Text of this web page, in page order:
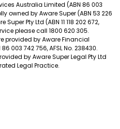
Australia Limited (ABN 86 003
owned by Aware Super (ABN 53 226
Pty Ltd (ABN 11 118 202 672,
please call 1800 620 305.
provided by Aware Financial
003 742 756, AFSL No. 238430.
by Aware Super Legal Pty Ltd
Legal Practice.